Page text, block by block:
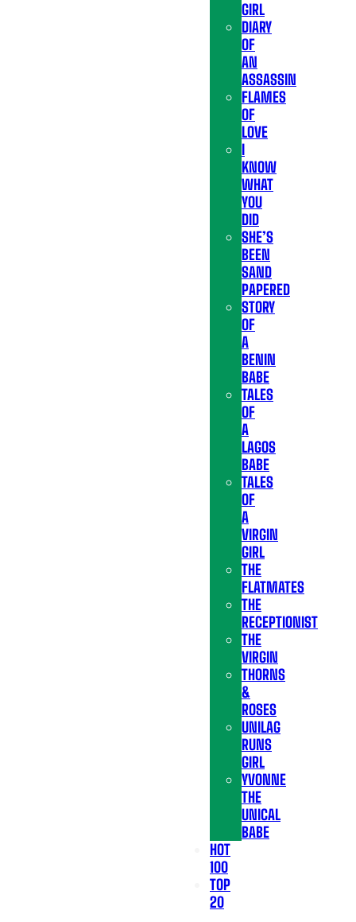
GIRL
DIARY
OF
AN
ASSASSIN
FLAMES
OF
LOVE
I
KNOW
WHAT
YOU
DID
SHE’S
BEEN
SAND
PAPERED
STORY
OF
A
BENIN
BABE
TALES
OF
A
LAGOS
BABE
TALES
OF
A
VIRGIN
GIRL
THE
FLATMATES
THE
RECEPTIONIST
THE
VIRGIN
THORNS
&
ROSES
UNILAG
RUNS
GIRL
YVONNE
THE
UNICAL
BABE
HOT
100
TOP
20